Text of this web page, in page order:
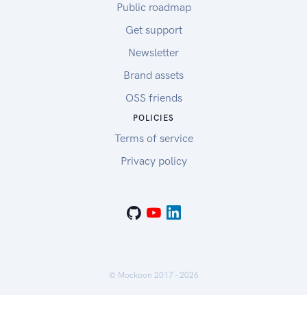
Public roadmap
Get support
Newsletter
Brand assets
OSS friends
POLICIES
Terms of service
Privacy policy
© Mockoon 2017 - 2026